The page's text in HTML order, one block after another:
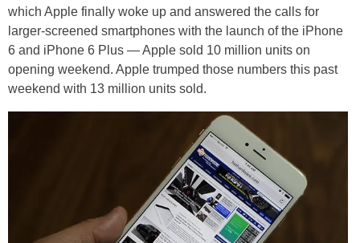
which Apple finally woke up and answered the calls for
larger-screened smartphones with the launch of the iPhone
6 and iPhone 6 Plus — Apple sold 10 million units on
opening weekend. Apple trumped those numbers this past
weekend with 13 million units sold.